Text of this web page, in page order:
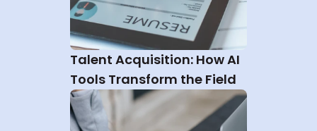
Talent Acquisition: How AI
Tools Transform the Field